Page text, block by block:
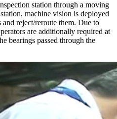
station through a moving
machine vision is deployed
reject/reroute them. Due to
are additionally required at
bearings passed through the